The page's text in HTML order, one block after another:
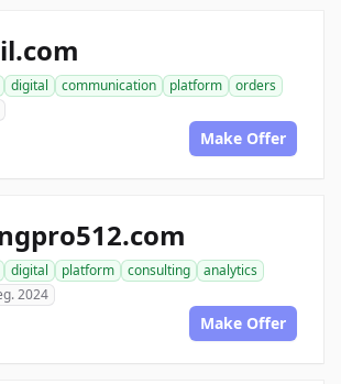
digital communication platform
orders
Make Offer
digital platform consulting
analytics
2024
Make Offer